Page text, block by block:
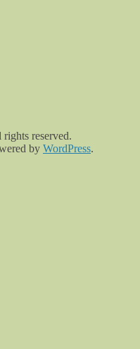
reserved.
by WordPress.